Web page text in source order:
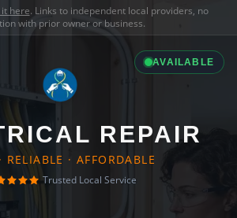
it here. Links to independent local providers, no
with prior owner or business.
AVAILABLE
REPAIR
RELIABLE · AFFORDABLE
Trusted Local Service